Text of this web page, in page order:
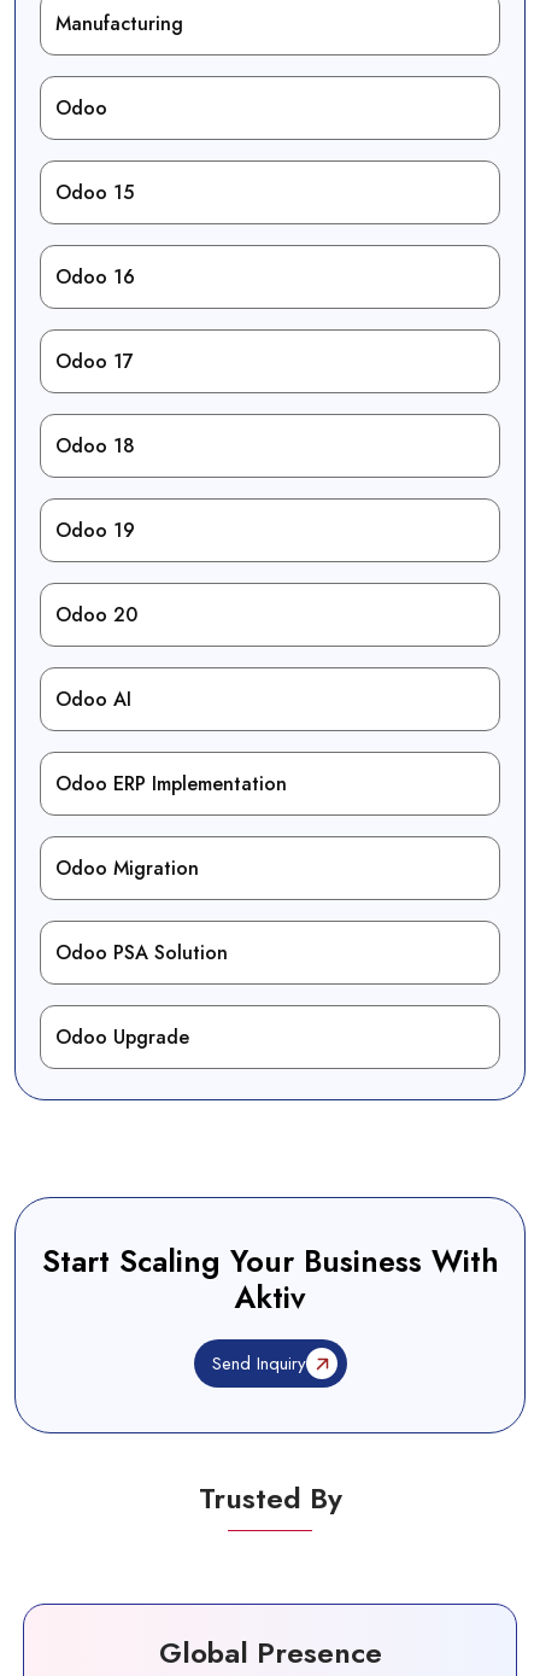
Manufacturing
Odoo
Odoo 15
Odoo 16
Odoo 17
Odoo 18
Odoo 19
Odoo 20
Odoo AI
Odoo ERP Implementation
Odoo Migration
Odoo PSA Solution
Odoo Upgrade
Start Scaling Your Business With
Aktiv
Send Inquiry
Trusted By
Global Presence